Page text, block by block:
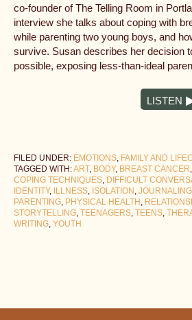
co-founder of The Telling Room in
interview she talks about coping with
while parenting two young boys, and
survive. Susan describes her decision
possible, exposing less-than-ideal
LISTEN
FILED UNDER: EMOTIONS, FAMILY AND
TAGGED WITH:ART, BODY, BREAST CANCER,
COPING TECHNIQUES, DIFFICULT
IDENTITY, ILLNESS, ISOLATION , JOURNALING
PARENTING, PHYSICAL HEALTH ,
STORYTELLING, TEENAGERS, TEENS,
WRITING, YOUTH